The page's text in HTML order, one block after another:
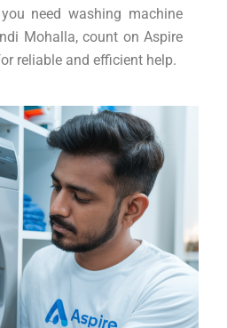
need washing machine
Mohalla, count on Aspire
reliable and efficient help.